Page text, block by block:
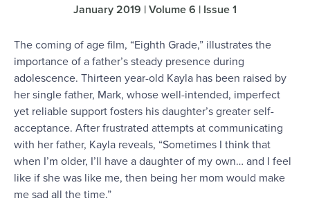
January 2019 | Volume 6 | Issue 1
The coming of age film, “Eighth Grade,” illustrates the
importance of a father’s steady presence during
adolescence. Thirteen year-old Kayla has been raised by
her single father, Mark, whose well-intended, imperfect
yet reliable support fosters his daughter’s greater self-
acceptance. After frustrated attempts at communicating
with her father, Kayla reveals, “Sometimes I think that
when I’m older, I’ll have a daughter of my own… and I feel
like if she was like me, then being her mom would make
me sad all the time.”